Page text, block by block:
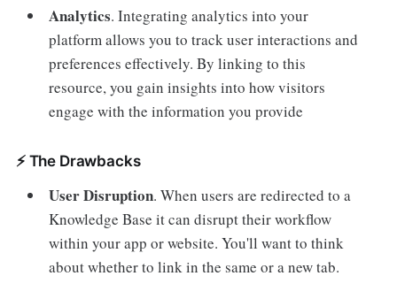
Analytics. Integrating analytics into your
platform allows you to track user interactions and
preferences effectively. By linking to this
resource, you gain insights into how visitors
engage with the information you provide
⚡️ The Drawbacks
User Disruption. When users are redirected to a
Knowledge Base it can disrupt their workflow
within your app or website. You'll want to think
about whether to link in the same or a new tab.